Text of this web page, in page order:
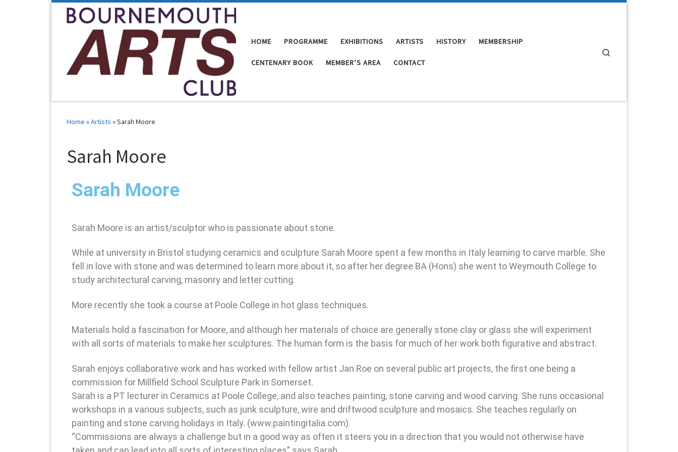
HOME PROGRAMME EXHIBITIONS ARTISTS HISTORY MEMBERSHIP
CENTENARY BOOK MEMBER’S AREA CONTACT
Home »Artists »Sarah Moore
Sarah Moore
Sarah Moore
Sarah Moore is an artist/sculptor who is passionate about stone.
While at university in Bristol studying ceramics and sculpture Sarah Moore spent a few months in Italy learning to carve marble. She
fell in love with stone and was determined to learn more about it, so after her degree BA (Hons) she went to Weymouth College to
study architectural carving, masonry and letter cutting.
More recently she took a course at Poole College in hot glass techniques.
Materials hold a fascination for Moore, and although her materials of choice are generally stone clay or glass she will experiment
with all sorts of materials to make her sculptures. The human form is the basis for much of her work both figurative and abstract.
Sarah enjoys collaborative work and has worked with fellow artist Jan Roe on several public art projects, the first one being a
commission for Millfield School Sculpture Park in Somerset.
Sarah is a PT lecturer in Ceramics at Poole College, and also teaches painting, stone carving and wood carving. She runs occasional
workshops in a various subjects, such as junk sculpture, wire and driftwood sculpture and mosaics. She teaches regularly on
painting and stone carving holidays in Italy. (www.paintingitalia.com).
“Commissions are always a challenge but in a good way as often it steers you in a direction that you would not otherwise have